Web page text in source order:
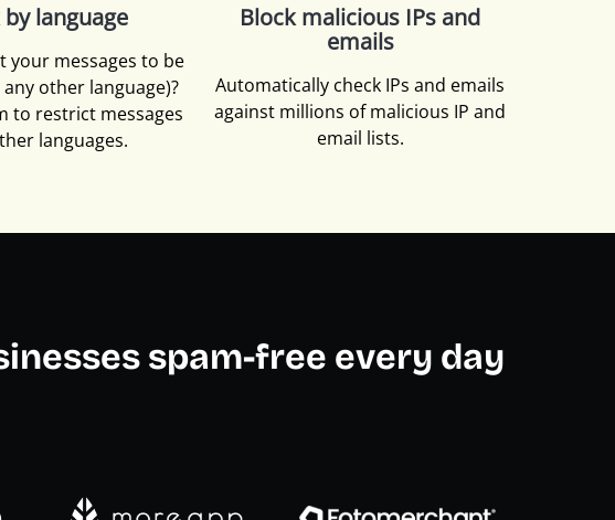
by language
your messages to be
other language)?
to restrict messages
languages.
Block malicious IPs and
emails
Automatically check IPs and emails
against millions of malicious IP and
email lists.
spam-free every day